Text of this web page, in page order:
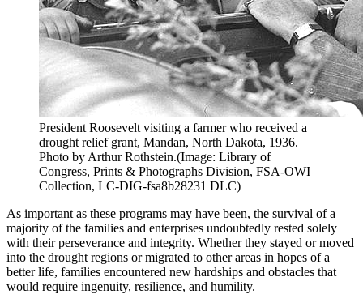
President Roosevelt visiting a farmer who received a
drought relief grant, Mandan, North Dakota, 1936.
Photo by Arthur Rothstein.(Image: Library of
Congress, Prints & Photographs Division, FSA-OWI
Collection, LC-DIG-fsa8b28231 DLC)
As important as these programs may have been, the survival of a
majority of the families and enterprises undoubtedly rested solely
with their perseverance and integrity. Whether they stayed or moved
into the drought regions or migrated to other areas in hopes of a
better life, families encountered new hardships and obstacles that
would require ingenuity, resilience, and humility.